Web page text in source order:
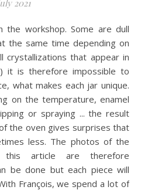
2021
the same time depending on
crystallizations that appear in
it is therefore impossible to
what makes each jar unique.
on the temperature, enamel
or spraying ... the result
the oven gives surprises that
less. The photos of the
this article are therefore
be done but each piece will
François, we spend a lot of